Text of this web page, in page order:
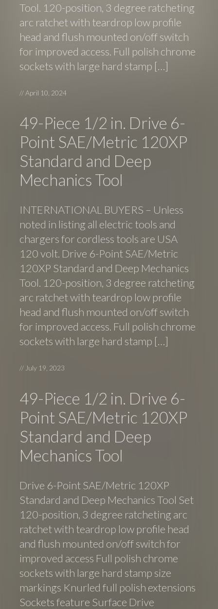
Tool. 120-position, 3 degree ratcheting
arc ratchet with teardrop low profile
head and flush mounted on/off switch
for improved access. Full polish chrome
sockets with large hard stamp […]
//April 10, 2024
49-Piece 1/2 in. Drive 6-
Point SAE/Metric 120XP
Standard and Deep
Mechanics Tool
INTERNATIONAL BUYERS – Unless
noted in listing all electric tools and
chargers for cordless tools are USA
120 volt. Drive 6-Point SAE/Metric
120XP Standard and Deep Mechanics
Tool. 120-position, 3 degree ratcheting
arc ratchet with teardrop low profile
head and flush mounted on/off switch
for improved access. Full polish chrome
sockets with large hard stamp […]
// July 19, 2023
49-Piece 1/2 in. Drive 6-
Point SAE/Metric 120XP
Standard and Deep
Mechanics Tool
Drive 6-Point SAE/Metric 120XP
Standard and Deep Mechanics Tool Set
120-position, 3 degree ratcheting arc
ratchet with teardrop low profile head
and flush mounted on/off switch for
improved access Full polish chrome
sockets with large hard stamp size
markings Knurled full polish extensions
Sockets feature Surface Drive